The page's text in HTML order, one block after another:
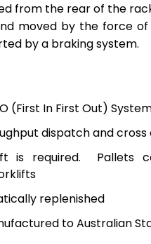
from the rear of the
moved by the force
by a braking system.
(First In First Out)
dispatch and
is required. Pallets
replenished
to Australian